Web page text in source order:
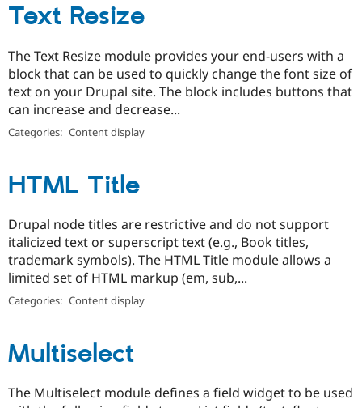
Text Resize
The Text Resize module provides your end-users with a
block that can be used to quickly change the font size of
text on your Drupal site. The block includes buttons that
can increase and decrease...
Categories: Content display
HTML Title
Drupal node titles are restrictive and do not support
italicized text or superscript text (e.g., Book titles,
trademark symbols). The HTML Title module allows a
limited set of HTML markup (em, sub,...
Categories: Content display
Multiselect
The Multiselect module defines a field widget to be used